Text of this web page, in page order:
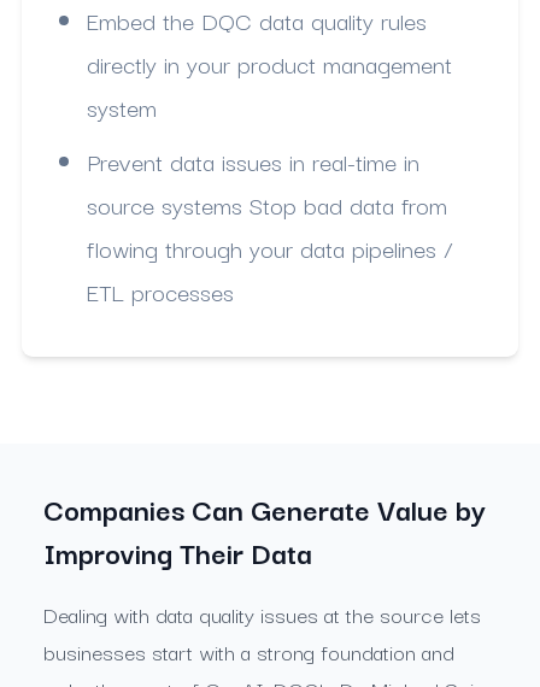
Embed the DQC data quality rules
directly in your product management
system
Prevent data issues in real-time in
source systems Stop bad data from
flowing through your data pipelines /
ETL processes
Companies Can Generate Value by
Improving Their Data
Dealing with data quality issues at the source lets
businesses start with a strong foundation and